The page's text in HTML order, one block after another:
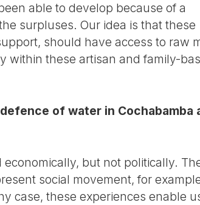
able to develop because of a
surpluses. Our idea is that these
should have access to raw
within these artisan and family-
of water in Cochabamba
but not politically.
social movement, for
case, these experiences enable